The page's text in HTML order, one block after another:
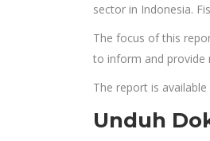
sector in Indonesia.
The focus of this
to inform and provide
The report is
Unduh